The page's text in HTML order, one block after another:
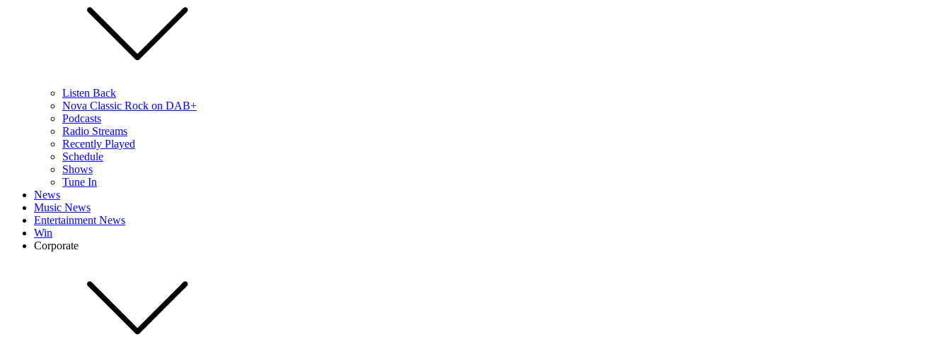
Listen Back
Nova Classic Rock on DAB+
Podcasts
Radio Streams
Recently Played
Schedule
Shows
Tune In
News
Music News
Entertainment News
Win
Corporate